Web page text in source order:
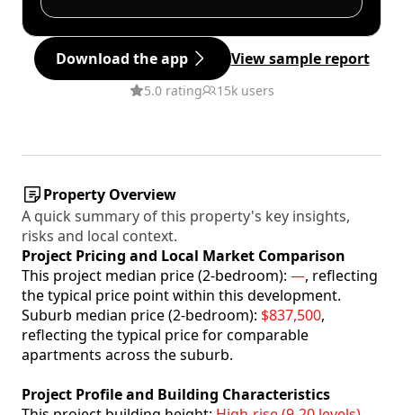
Download the app View sample report
5.0 rating 15k users
Property Overview
A quick summary of this property's key insights,
risks and local context.
Project Pricing and Local Market Comparison
This project median price (2-bedroom): —, reflecting
the typical price point within this development.
Suburb median price (2-bedroom): $837,500,
reflecting the typical price for comparable
apartments across the suburb.
Project Profile and Building Characteristics